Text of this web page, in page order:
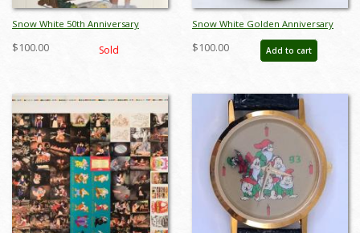
Snow White 50th Anniversary
$100.00 Sold
Snow White Golden Anniversary
Commemorative Plate - ID:
julydisneyana21053
$100.00 Add to cart